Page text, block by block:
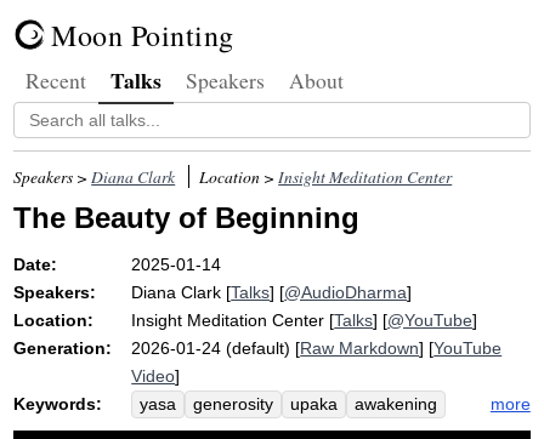
Moon Pointing
Recent Talks Speakers About
Speakers >Diana Clark Location >Insight Meditation Center
The Beauty of Beginning
Date:
2025-01-14
Speakers:
Diana Clark [Talks] [@AudioDharma]
Location:
Insight Meditation Center [Talks] [@YouTube]
Generation:
2026-01-24 (default) [Raw Markdown] [YouTube
Video]
Keywords:
yasa generosity upaka
awakening
acquire
ethics buddha
dukkha
more